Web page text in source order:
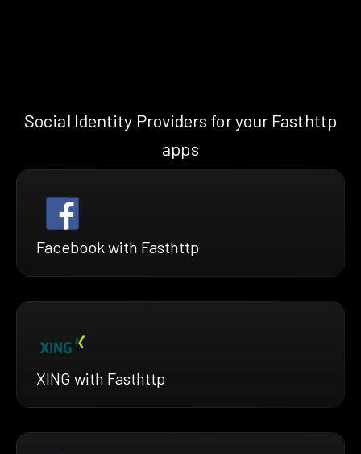
Social Identity Providers for your Fasthttp
apps
Facebook with Fasthttp
XING with Fasthttp